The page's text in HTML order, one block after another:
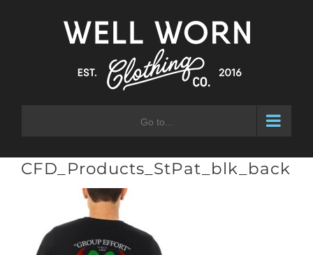
Go to...
CFD_Products_StPat_blk_back